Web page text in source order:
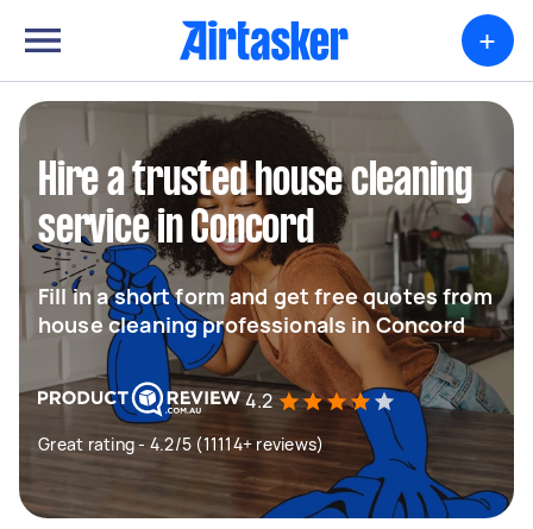
+
Hire a trusted house cleaning
service in Concord
Fill in a short form and get free quotes from
house cleaning professionals in Concord
4.2
Great rating - 4.2/5 (11114+ reviews)